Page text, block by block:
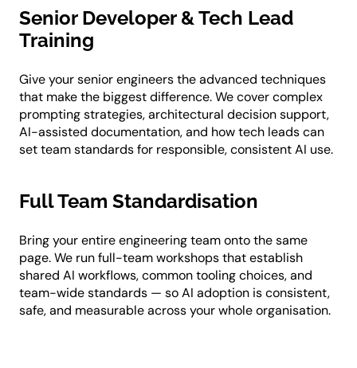
Senior Developer & Tech Lead
Training
Give your senior engineers the advanced techniques
that make the biggest difference. We cover complex
prompting strategies, architectural decision support,
AI-assisted documentation, and how tech leads can
set team standards for responsible, consistent AI use.
Full Team Standardisation
Bring your entire engineering team onto the same
page. We run full-team workshops that establish
shared AI workflows, common tooling choices, and
team-wide standards — so AI adoption is consistent,
safe, and measurable across your whole organisation.